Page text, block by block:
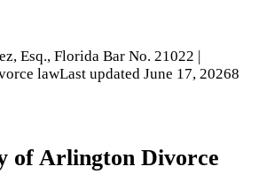
Esq., Florida Bar No. 21022 |
lawLast updated June 17, 20268
of Arlington Divorce